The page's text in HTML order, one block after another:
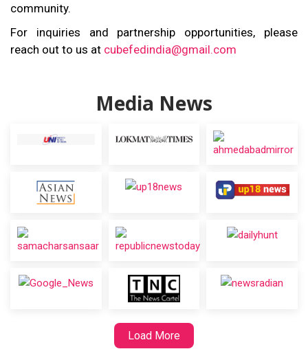
community.
For inquiries and partnership opportunities, please
reach out to us at cubefedindia@gmail.com
Media News
Load More